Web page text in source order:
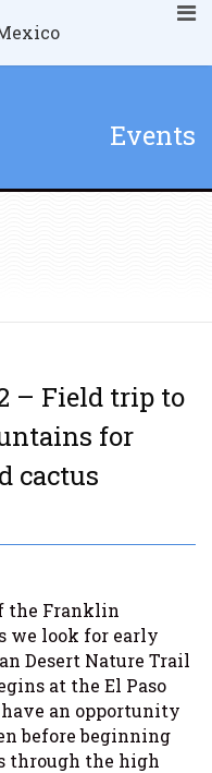
Events
– Field trip to
for
cactus
the Franklin
we look for early
Desert Nature Trail
at the El Paso
an opportunity
before beginning
through the high